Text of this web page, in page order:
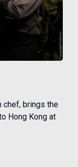
chef, brings the
Hong Kong at